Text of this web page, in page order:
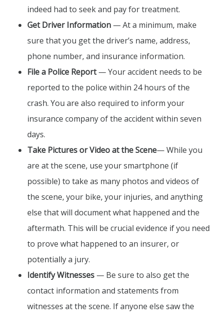
indeed had to seek and pay for treatment.
Get Driver Information — At a minimum, make
sure that you get the driver’s name, address,
phone number, and insurance information.
File a Police Report— Your accident needs to be
reported to the police within 24 hours of the
crash. You are also required to inform your
insurance company of the accident within seven
days.
Take Pictures or Video at the Scene— While you
are at the scene, use your smartphone (if
possible) to take as many photos and videos of
the scene, your bike, your injuries, and anything
else that will document what happened and the
aftermath. This will be crucial evidence if you need
to prove what happened to an insurer, or
potentially a jury.
Identify Witnesses — Be sure to also get the
contact information and statements from
witnesses at the scene. If anyone else saw the